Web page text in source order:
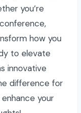
you’re
how you
to elevate
innovative
difference for
your